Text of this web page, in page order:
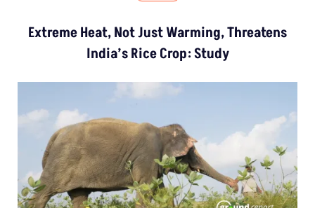
Extreme Heat, Not Just Warming, Threatens
India’s Rice Crop: Study